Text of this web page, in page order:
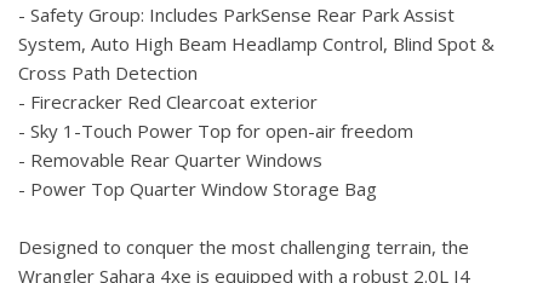
- Safety Group: Includes ParkSense Rear Park Assist
System, Auto High Beam Headlamp Control, Blind Spot &
Cross Path Detection
- Firecracker Red Clearcoat exterior
- Sky 1-Touch Power Top for open-air freedom
- Removable Rear Quarter Windows
- Power Top Quarter Window Storage Bag
Designed to conquer the most challenging terrain, the
Wrangler Sahara 4xe is equipped with a robust 2.0L I4